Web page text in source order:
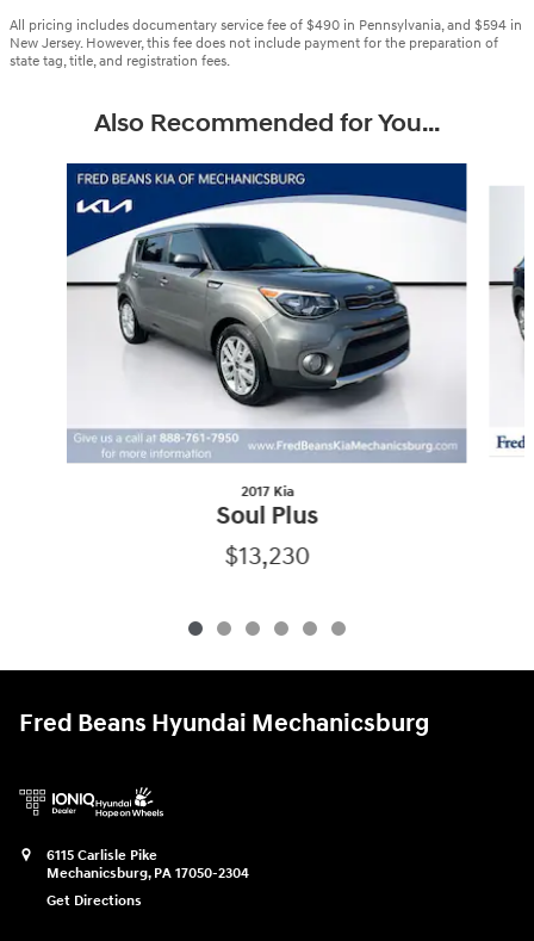
All pricing includes documentary service fee of $490 in Pennsylvania, and $594 in
New Jersey. However, this fee does not include payment for the preparation of
state tag, title, and registration fees.
Also Recommended for You...
Slide 1 of 6
2017 Kia
Soul Plus
$13,230
Fred Beans Hyundai Mechanicsburg
6115 Carlisle Pike
Mechanicsburg, PA 17050-2304
Get Directions